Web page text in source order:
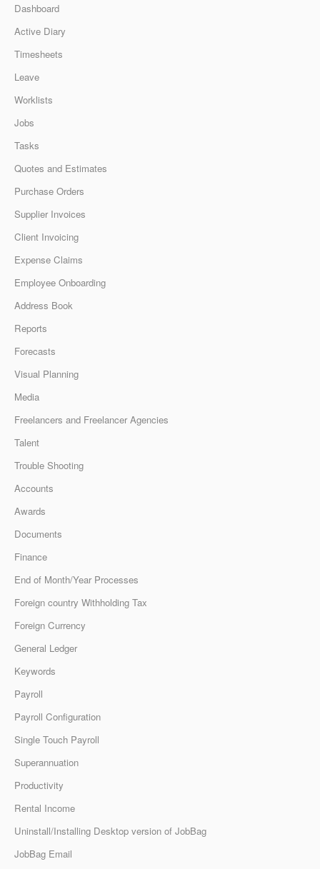
Dashboard
Active Diary
Timesheets
Leave
Worklists
Jobs
Tasks
Quotes and Estimates
Purchase Orders
Supplier Invoices
Client Invoicing
Expense Claims
Employee Onboarding
Address Book
Reports
Forecasts
Visual Planning
Media
Freelancers and Freelancer Agencies
Talent
Trouble Shooting
Accounts
Awards
Documents
Finance
End of Month/Year Processes
Foreign country Withholding Tax
Foreign Currency
General Ledger
Keywords
Payroll
Payroll Configuration
Single Touch Payroll
Superannuation
Productivity
Rental Income
Uninstall/Installing Desktop version of JobBag
JobBag Email